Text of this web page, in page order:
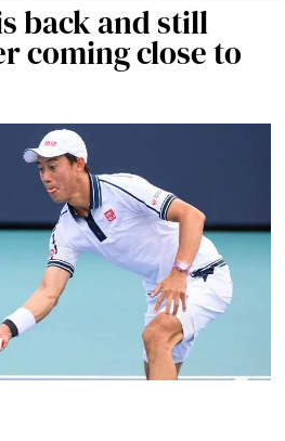
back and still
coming close to